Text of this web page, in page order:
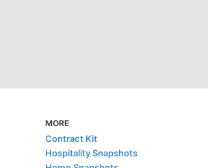
MORE
Contract Kit
Hospitality Snapshots